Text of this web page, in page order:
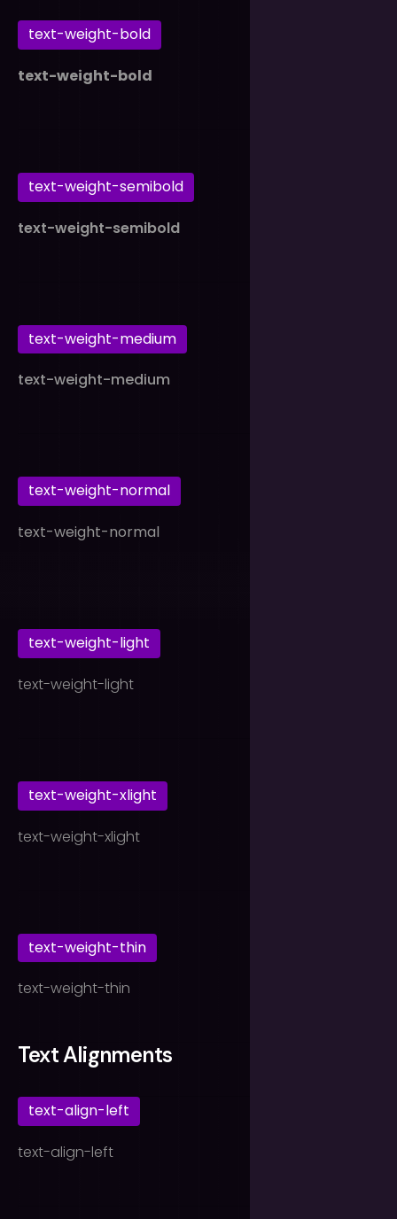
text-weight-bold
text-weight-bold
text-weight-semibold
text-weight-semibold
text-weight-medium
text-weight-medium
text-weight-normal
text-weight-normal
text-weight-light
text-weight-light
text-weight-xlight
text-weight-xlight
text-weight-thin
text-weight-thin
Text Alignments
text-align-left
text-align-left